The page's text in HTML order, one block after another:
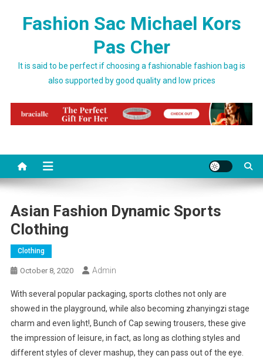
Fashion Sac Michael Kors
Pas Cher
It is said to be perfect if choosing a fashionable fashion bag is
also supported by good quality and low prices
Asian Fashion Dynamic Sports
Clothing
Clothing
October 8, 2020 Admin
With several popular packaging, sports clothes not only are
showed in the playground, while also becoming zhanyingzi stage
charm and even light!, Bunch of Cap sewing trousers, these give
the impression of leisure, in fact, as long as clothing styles and
different styles of clever mashup, they can pass out of the eye.